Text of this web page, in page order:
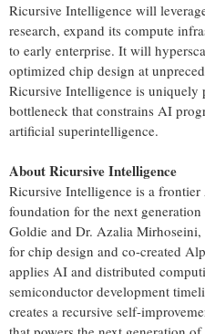
Ricursive Intelligence will
research, expand its compute
to early enterprise. It will
optimized chip design at
Ricursive Intelligence is uniquely
bottleneck that constrains AI
artificial superintelligence.
About Ricursive Intelligence
Ricursive Intelligence is a
foundation for the next
Goldie and Dr. Azalia Mirhoseini,
for chip design and co-created
applies AI and distributed
semiconductor development
creates a recursive self-